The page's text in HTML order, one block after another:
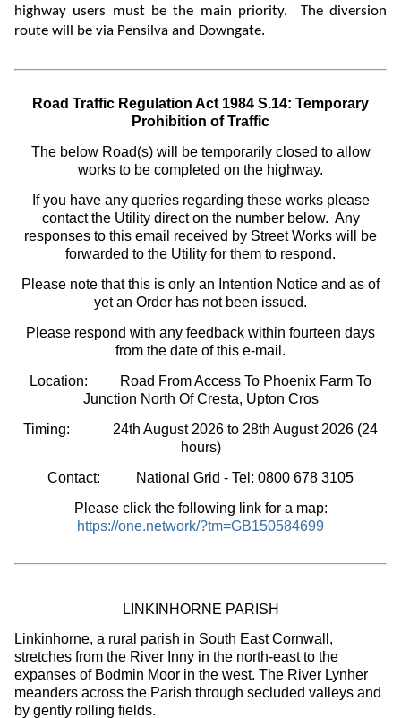
highway users must be the main priority. The diversion
route will be via Pensilva and Downgate.
Road Traffic Regulation Act 1984 S.14: Temporary
Prohibition of Traffic
The below Road(s) will be temporarily closed to allow
works to be completed on the highway.
If you have any queries regarding these works please
contact the Utility direct on the number below. Any
responses to this email received by Street Works will be
forwarded to the Utility for them to respond.
Please note that this is only an Intention Notice and as of
yet an Order has not been issued.
Please respond with any feedback within fourteen days
from the date of this e-mail.
Location:
Road From Access To Phoenix Farm To
Junction North Of Cresta, Upton Cros
Timing: 24th August 2026 to 28th August 2026 (24
hours)
Contact: National Grid - Tel: 0800 678 3105
Please click the following link for a map:
https://one.network/?tm=GB150584699
LINKINHORNE PARISH
Linkinhorne, a rural parish in South East Cornwall,
stretches from the River Inny in the north-east to the
expanses of Bodmin Moor in the west. The River Lynher
meanders across the Parish through secluded valleys and
by gently rolling fields.